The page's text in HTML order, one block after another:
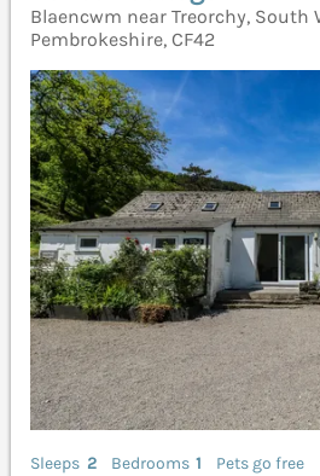
Blaencwm near Treorchy, South
Pembrokeshire, CF42
Sleeps 2 Bedrooms 1
Pets go free